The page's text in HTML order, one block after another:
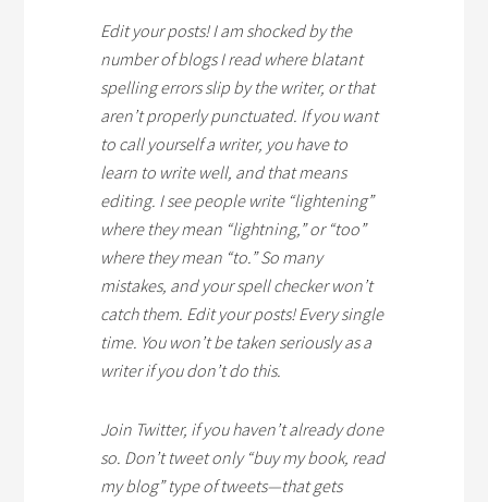
Edit your posts! I am shocked by the
number of blogs I read where blatant
spelling errors slip by the writer, or that
aren’t properly punctuated. If you want
to call yourself a writer, you have to
learn to write well, and that means
editing. I see people write “lightening”
where they mean “lightning,” or “too”
where they mean “to.” So many
mistakes, and your spell checker won’t
catch them. Edit your posts! Every single
time. You won’t be taken seriously as a
writer if you don’t do this.
Join Twitter, if you haven’t already done
so. Don’t tweet only “buy my book, read
my blog” type of tweets—that gets